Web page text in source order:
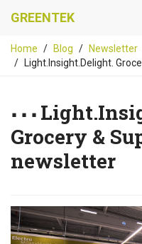
GREENTEK
Home Blog
Newsletter
Light.Insight.Delight.
Grocery &
newsletter